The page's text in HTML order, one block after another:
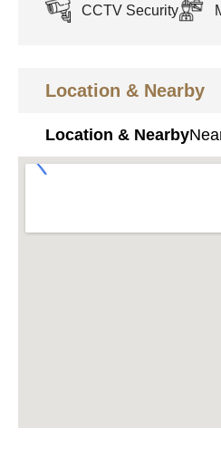
CCTV Security
Location & Nearby
Location & Nearby